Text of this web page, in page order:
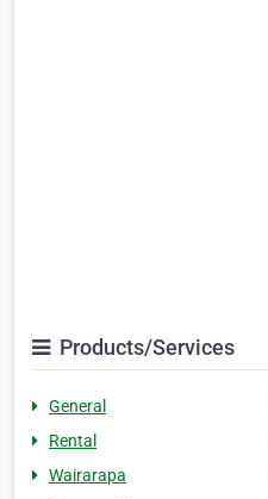
Products/Services
General
Rental
Wairarapa